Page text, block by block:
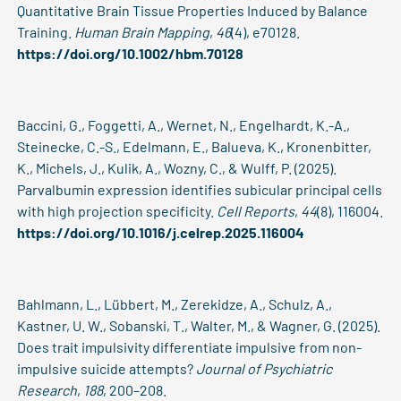
Quantitative Brain Tissue Properties Induced by Balance
Training. Human Brain Mapping, 46(4), e70128.
https://doi.org/10.1002/hbm.70128
Baccini, G., Foggetti, A., Wernet, N., Engelhardt, K.-A.,
Steinecke, C.-S., Edelmann, E., Balueva, K., Kronenbitter,
K., Michels, J., Kulik, A., Wozny, C., & Wulff, P. (2025).
Parvalbumin expression identifies subicular principal cells
with high projection specificity. Cell Reports, 44(8), 116004.
https://doi.org/10.1016/j.celrep.2025.116004
Bahlmann, L., Lübbert, M., Zerekidze, A., Schulz, A.,
Kastner, U. W., Sobanski, T., Walter, M., & Wagner, G. (2025).
Does trait impulsivity differentiate impulsive from non-
impulsive suicide attempts? Journal of Psychiatric
Research, 188, 200–208.